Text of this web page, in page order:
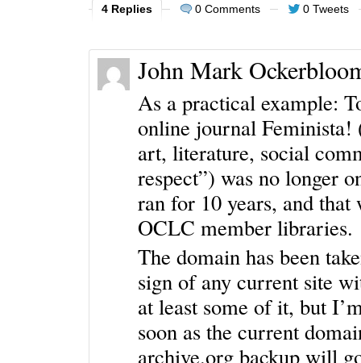
4 Replies 0 Comments 0 Tweets
John Mark
As a practical example:
online journal
art, literature, social
respect”) was no longer
ran for 10 years, and
OCLC member libraries.
The domain has been
sign of any current site
at least some of it, but
soon as the current
archive.org backup will